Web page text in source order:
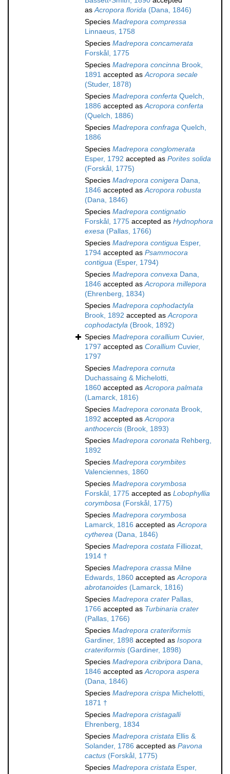
asAcropora florida (Dana, 1846)
Species Madrepora compressa
Linnaeus, 1758
Species Madrepora concamerata
Forskål, 1775
Species Madrepora concinna Brook,
1891 accepted asAcropora secale
(Studer, 1878)
Species Madrepora conferta Quelch,
1886 accepted asAcropora conferta
(Quelch, 1886)
Species Madrepora confraga Quelch,
1886
Species Madrepora conglomerata
Esper, 1792 accepted as Porites solida
(Forskål, 1775)
Species Madrepora conigera Dana,
1846 accepted asAcropora robusta
(Dana, 1846)
Species Madrepora contignatio
Forskål, 1775 accepted as Hydnophora
exesa (Pallas, 1766)
Species Madrepora contigua Esper,
1794 accepted as Psammocora
contigua (Esper, 1794)
Species Madrepora convexa Dana,
1846 accepted asAcropora millepora
(Ehrenberg, 1834)
Species Madrepora cophodactyla
Brook, 1892 accepted asAcropora
cophodactyla (Brook, 1892)
Species Madrepora corallium Cuvier,
1797 accepted as Corallium Cuvier,
1797
Species Madrepora cornuta
Duchassaing & Michelotti,
1860 accepted asAcropora palmata
(Lamarck, 1816)
Species Madrepora coronata Brook,
1892 accepted asAcropora
anthocercis (Brook, 1893)
Species Madrepora coronata Rehberg,
1892
Species Madrepora corymbites
Valenciennes, 1860
Species Madrepora corymbosa
Forskål, 1775 accepted as Lobophyllia
corymbosa (Forskål, 1775)
Species Madrepora corymbosa
Lamarck, 1816 accepted asAcropora
cytherea (Dana, 1846)
Species Madrepora costata Filliozat,
1914 †
Species Madrepora crassa Milne
Edwards, 1860 accepted asAcropora
abrotanoides (Lamarck, 1816)
Species Madrepora crater Pallas,
1766 accepted as Turbinaria crater
(Pallas, 1766)
Species Madrepora crateriformis
Gardiner, 1898 accepted as Isopora
crateriformis (Gardiner, 1898)
Species Madrepora cribripora Dana,
1846 accepted asAcropora aspera
(Dana, 1846)
Species Madrepora crispa Michelotti,
1871 †
Species Madrepora cristagalli
Ehrenberg, 1834
Species Madrepora cristata Ellis &
Solander, 1786 accepted as Pavona
cactus (Forskål, 1775)
Species Madrepora cristata Esper,